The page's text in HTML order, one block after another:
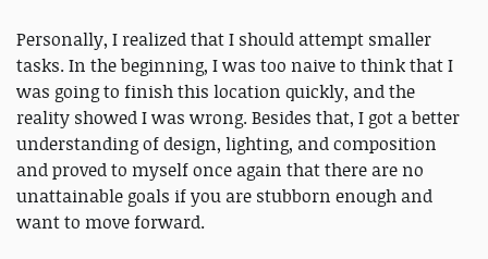
Personally, I realized that I should attempt smaller
tasks. In the beginning, I was too naive to think that I
was going to finish this location quickly, and the
reality showed I was wrong. Besides that, I got a better
understanding of design, lighting, and composition
and proved to myself once again that there are no
unattainable goals if you are stubborn enough and
want to move forward.